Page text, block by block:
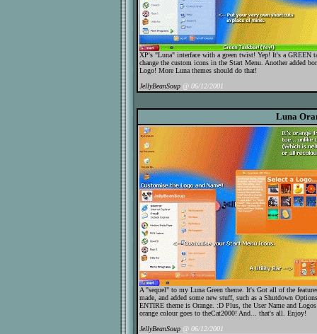
XP's "Luna" interface with a green twist! Yep! It's a GREEN
change the custom icons in the Start Menu. Another added
Logo! More Luna themes should do that!
JellyBeanSoup @ 06/12/2001
Luna
A "sequel" to my Luna Green theme. It's Got all of the
made, and added some new stuff, such as a Shutdown
ENTIRE theme is Orange. :D Plus, the User Name and
orange colour goes to theCat2000! And... that's all. Enjoy!
JellyBeanSoup @ 06/12/2001